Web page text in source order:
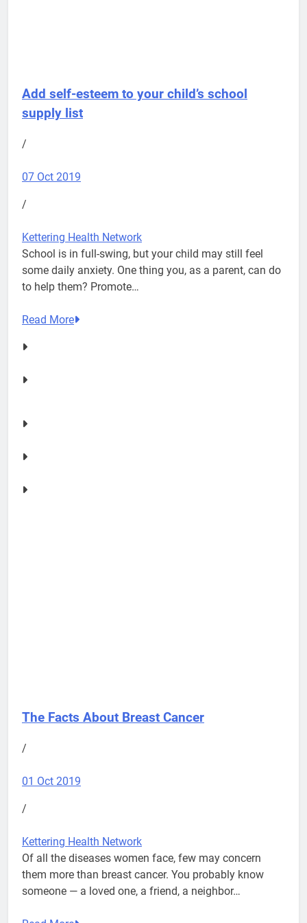
Add self-esteem to your child’s school
supply list
/
07 Oct 2019
/
Kettering Health Network
School is in full-swing, but your child may still feel
some daily anxiety. One thing you, as a parent, can do
to help them? Promote…
Read More
The Facts About Breast Cancer
/
01 Oct 2019
/
Kettering Health Network
Of all the diseases women face, few may concern
them more than breast cancer. You probably know
someone — a loved one, a friend, a neighbor…